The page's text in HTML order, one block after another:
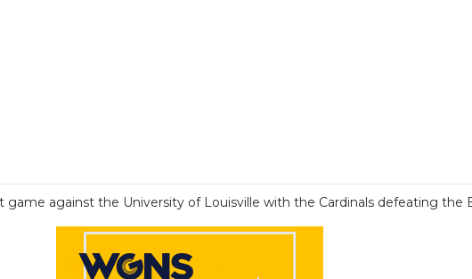
against the University of Louisville with the Cardinals defeating the